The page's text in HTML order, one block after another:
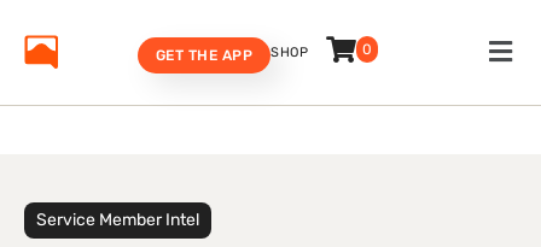
SHOP 0
GET THE APP
Service Member Intel